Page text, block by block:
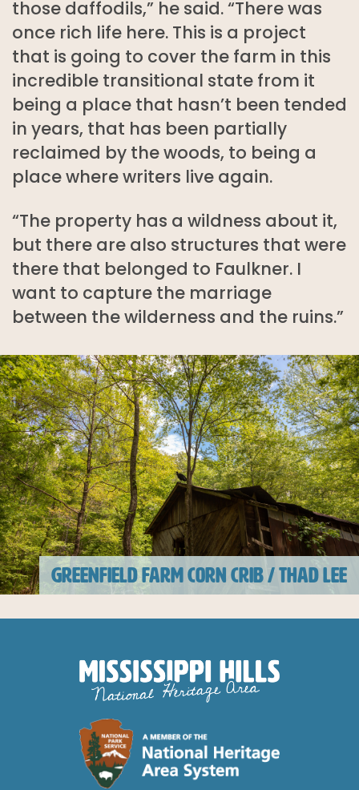
those daffodils,” he said. “There was
once rich life here. This is a project
that is going to cover the farm in this
incredible transitional state from it
being a place that hasn’t been tended
in years, that has been partially
reclaimed by the woods, to being a
place where writers live again.
“The property has a wildness about it,
but there are also structures that were
there that belonged to Faulkner. I
want to capture the marriage
between the wilderness and the ruins.”
GREENFIELD FARM CORN CRIB / THAD LEE